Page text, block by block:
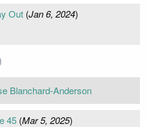
Out(Jan 6, 2024)
Blanchard-Anderson
45(Mar 5, 2025)